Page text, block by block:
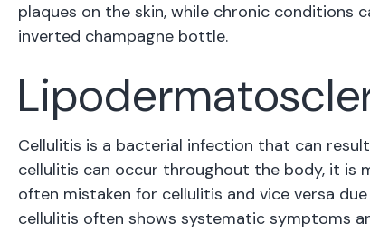
plaques on the skin, while chronic conditions
inverted champagne bottle.
Cellulitis is a bacterial infection that can
cellulitis can occur throughout the body, it is
often mistaken for cellulitis and vice versa
cellulitis often shows systematic symptoms